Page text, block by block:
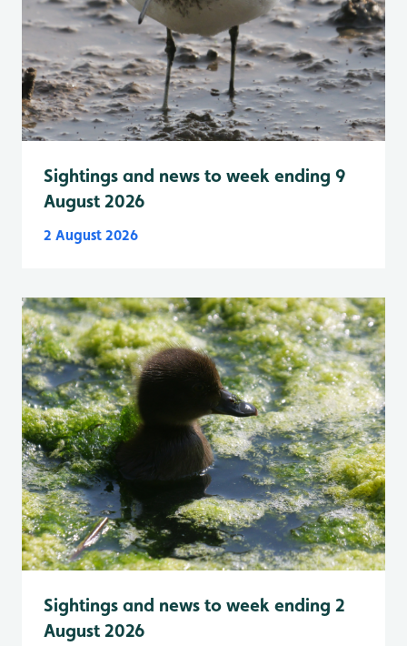
Sightings and news to week ending 9
August 2026
2 August 2026
Sightings and news to week ending 2
August 2026